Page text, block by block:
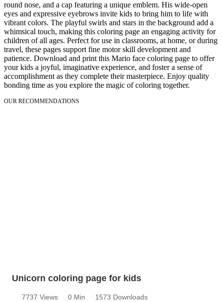
round nose, and a cap featuring a unique emblem. His wide-open
eyes and expressive eyebrows invite kids to bring him to life with
vibrant colors. The playful swirls and stars in the background add a
whimsical touch, making this coloring page an engaging activity for
children of all ages. Perfect for use in classrooms, at home, or during
travel, these pages support fine motor skill development and
patience. Download and print this Mario face coloring page to offer
your kids a joyful, imaginative experience, and foster a sense of
accomplishment as they complete their masterpiece. Enjoy quality
bonding time as you explore the magic of coloring together.
OUR RECOMMENDATIONS
Unicorn coloring page for kids
7737 Views 0 Min
1573 Downloads